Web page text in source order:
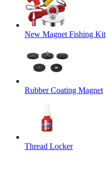
New Magnet Fishing Kit
Rubber Coating Magnet
Thread Locker